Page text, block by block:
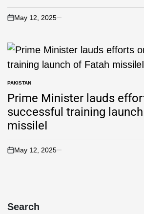
May 12, 2025
PAKISTAN
Prime Minister lauds
successful training
missileI
May 12, 2025
Search